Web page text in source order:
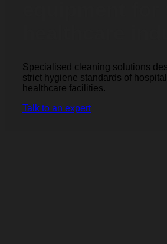
Specialised cleaning solutions
strict hygiene standards of
healthcare facilities.
Talk to an expert